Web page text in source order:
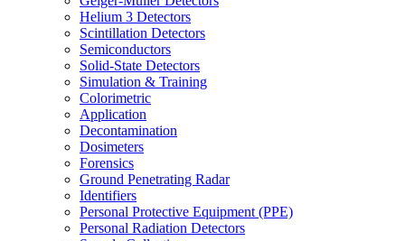
Helium 3 Detectors
Scintillation Detectors
Semiconductors
Solid-State Detectors
Simulation & Training
Colorimetric
Application
Decontamination
Dosimeters
Forensics
Ground Penetrating Radar
Identifiers
Personal Protective Equipment (PPE)
Personal Radiation Detectors